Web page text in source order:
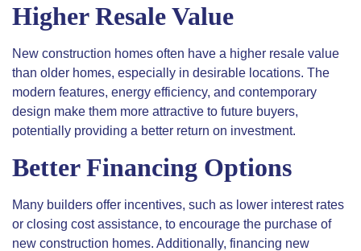
Higher Resale Value
New construction homes often have a higher resale value
than older homes, especially in desirable locations. The
modern features, energy efficiency, and contemporary
design make them more attractive to future buyers,
potentially providing a better return on investment.
Better Financing Options
Many builders offer incentives, such as lower interest rates
or closing cost assistance, to encourage the purchase of
new construction homes. Additionally, financing new